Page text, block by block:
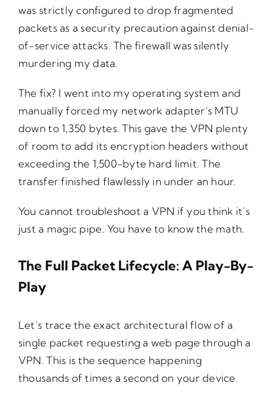
was strictly configured to drop fragmented
packets as a security precaution against denial-
of-service attacks. The firewall was silently
murdering my data.
The fix? I went into my operating system and
manually forced my network adapter’s MTU
down to 1,350 bytes. This gave the VPN plenty
of room to add its encryption headers without
exceeding the 1,500-byte hard limit. The
transfer finished flawlessly in under an hour.
You cannot troubleshoot a VPN if you think it’s
just a magic pipe. You have to know the math.
The Full Packet Lifecycle: A Play-By-
Play
Let’s trace the exact architectural flow of a
single packet requesting a web page through a
VPN. This is the sequence happening
thousands of times a second on your device.